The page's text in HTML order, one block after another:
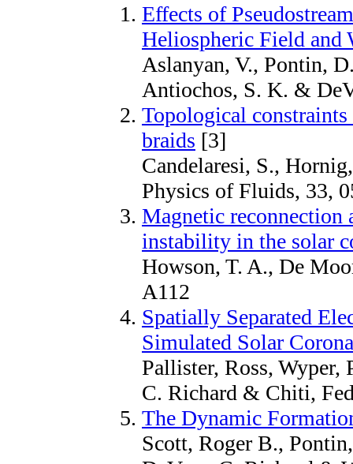
Effects of
Heliospheric Field and
Aslanyan, V., Pontin,
Antiochos, S. K. &
Topological
braids [3]
Candelaresi, S.,
Physics of Fluids, 33,
Magnetic
instability in the solar
Howson, T. A., De
A112
Spatially Separated
Simulated Solar
Pallister, Ross, Wyper,
C. Richard & Chiti,
The Dynamic
Scott, Roger B.,